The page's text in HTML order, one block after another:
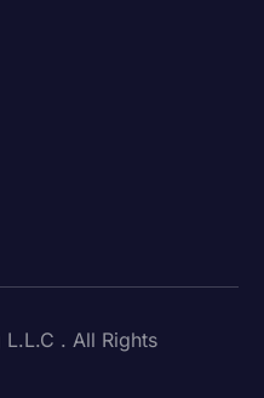
. All Rights